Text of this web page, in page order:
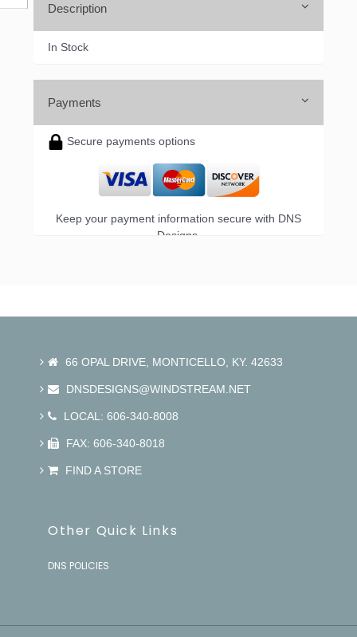
Description
In Stock
Payments
Secure payments options
Keep your payment information secure with DNS
Designs.
66 OPAL DRIVE, MONTICELLO, KY. 42633
DNSDESIGNS@WINDSTREAM.NET
LOCAL: 606-340-8008
FAX: 606-340-8018
FIND A STORE
Other Quick Links
DNS POLICIES